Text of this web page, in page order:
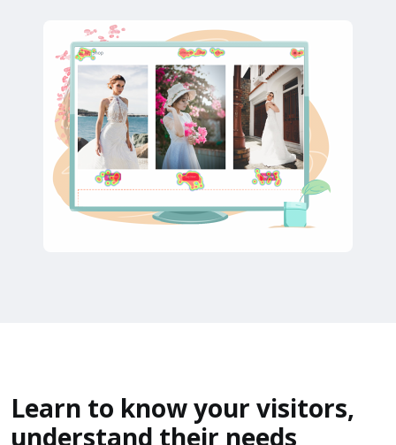
Learn to know your visitors,
understand their needs